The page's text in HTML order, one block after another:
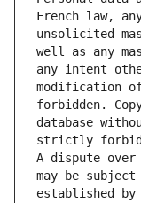
French law,
unsolicited
well as any
any intent
modification
forbidden.
database
strictly
A dispute over
may be
established